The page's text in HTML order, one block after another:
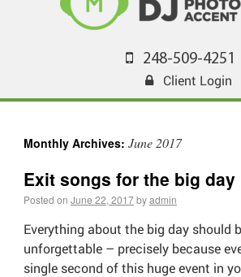
248-509-4251
Client Login
Monthly Archives: June 2017
Exit songs for the big day
Posted on June 22, 2017byadmin
Everything about the big day should
unforgettable – precisely because
single second of this huge event in